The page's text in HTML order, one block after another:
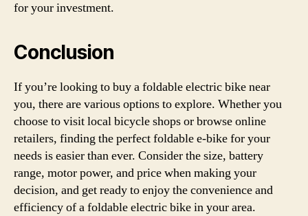
for your investment.
Conclusion
If you’re looking to buy a foldable electric bike near
you, there are various options to explore. Whether you
choose to visit local bicycle shops or browse online
retailers, finding the perfect foldable e-bike for your
needs is easier than ever. Consider the size, battery
range, motor power, and price when making your
decision, and get ready to enjoy the convenience and
efficiency of a foldable electric bike in your area.